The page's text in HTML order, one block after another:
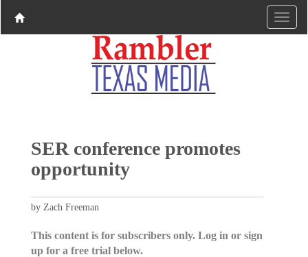
SER conference promotes
opportunity
by Zach Freeman
This content is for subscribers only. Log in or sign
up for a free trial below.